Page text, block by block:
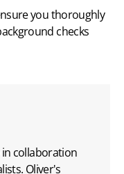
you thoroughly
checks
collaboration
Oliver's